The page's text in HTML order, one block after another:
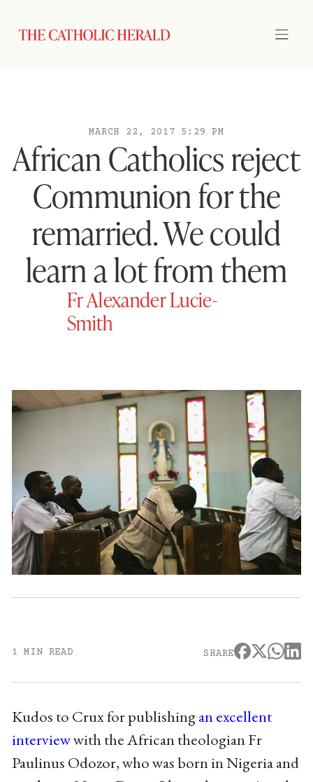
MARCH 22, 2017 5:29 PM
African Catholics reject
Communion for the
remarried. We could
learn a lot from them
Fr Alexander Lucie-
Smith
1 MIN READ SHARE
Kudos to Crux for publishingan excellent
interviewwith the African theologian Fr
Paulinus Odozor, who was born in Nigeria and